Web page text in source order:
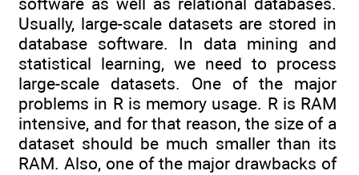
Usually, large-scale datasets are stored in
database software. In data mining and
statistical learning, we need to process
large-scale datasets. One of the major
problems in R is memory usage. R is RAM
intensive, and for that reason, the size of a
dataset should be much smaller than its
RAM. Also, one of the major drawbacks of